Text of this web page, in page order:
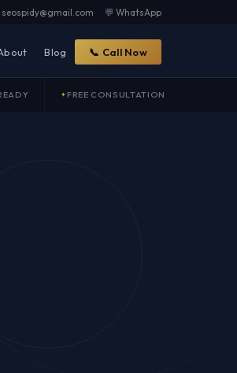
💬 WhatsApp
Blog 📞 Call Now
FREE CONSULTATION